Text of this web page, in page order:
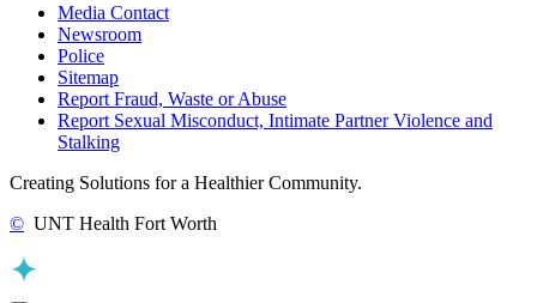
Media Contact
Newsroom
Police
Sitemap
Report Fraud, Waste or Abuse
Report Sexual Misconduct, Intimate Partner Violence and
Stalking
Creating Solutions for a Healthier Community.
© UNT Health Fort Worth